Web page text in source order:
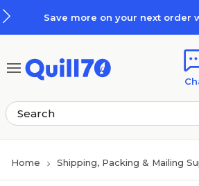
Save more on your next order
Home Shipping, Packing & Mailing